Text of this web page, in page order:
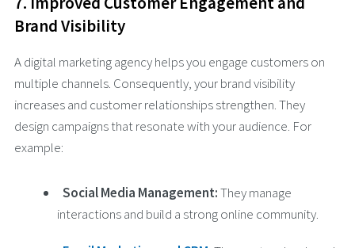
Brand Visibility
A digital marketing agency helps you engage customers on
multiple channels. Consequently, your brand visibility
increases and customer relationships strengthen. They
design campaigns that resonate with your audience. For
example:
Social Media Management:They manage
interactions and build a strong online community.